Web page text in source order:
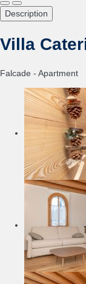
Description
Villa
Falcade - Apartment